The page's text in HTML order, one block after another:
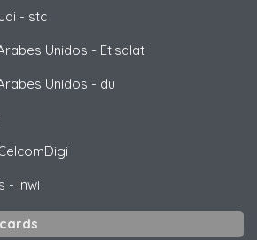
- stc
Unidos - Etisalat
Unidos - du
- Inwi